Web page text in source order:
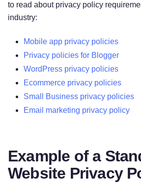
8. IS YOUR INFORMATION
INTERNATIONALLY?
10. HOW DO WE KEEP YOUR
SAFE?
11. DO WE COLLECT
MINORS?
12. WHAT ARE YOUR PRIVACY
14. DO CALIFORNIA
SPECIFIC PRIVACY RIGHTS?
15. DO VIRGINIA RESIDENTS
to read about privacy policy
industry:
Mobile app privacy policies
Privacy policies for Blogger
WordPress privacy policies
Ecommerce privacy policies
Small Business privacy policies
Email marketing privacy policy
Example of a
Website Privacy